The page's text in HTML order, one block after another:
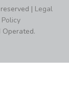
| Legal